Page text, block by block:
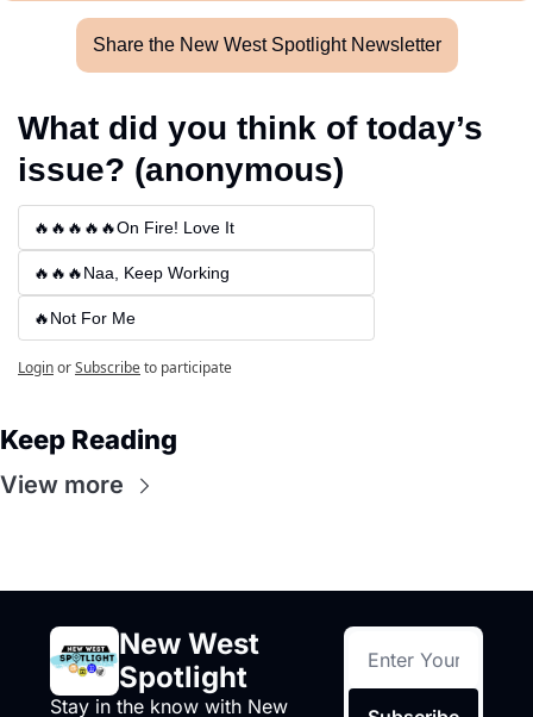
Share the New West Spotlight Newsletter
What did you think of today’s
issue? (anonymous)
🔥🔥🔥🔥🔥On Fire! Love It
🔥🔥🔥Naa, Keep Working
🔥Not For Me
LoginorSubscribeto participate
Keep Reading
View more
New West
Spotlight
Stay in the know with New